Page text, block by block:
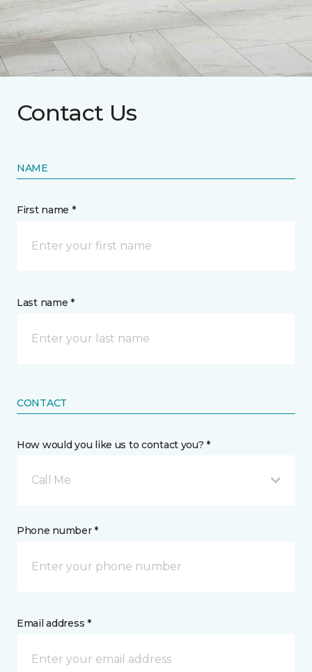
Contact Us
NAME
First name *
Last name *
CONTACT
How would you like us to contact you? *
Call Me
Phone number *
Email address *